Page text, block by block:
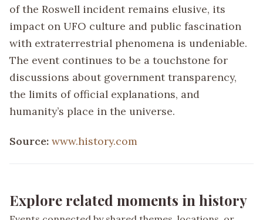
of the Roswell incident remains elusive, its
impact on UFO culture and public fascination
with extraterrestrial phenomena is undeniable.
The event continues to be a touchstone for
discussions about government transparency,
the limits of official explanations, and
humanity’s place in the universe.
Source: www.history.com
Explore related moments in history